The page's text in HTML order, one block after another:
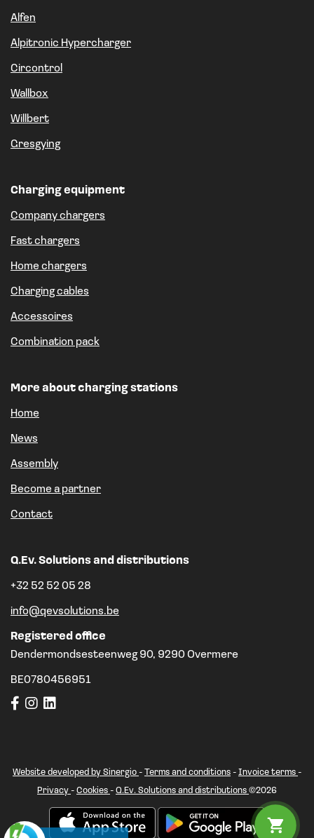
Alfen
Alpitronic Hypercharger
Circontrol
Wallbox
Willbert
Gresgying
Charging equipment
Company chargers
Fast chargers
Home chargers
Charging cables
Accessoires
Combination pack
More about charging stations
Home
News
Assembly
Become a partner
Contact
Q.Ev. Solutions and distributions
+32 52 52 05 28
info@qevsolutions.be
Registered office
Dendermondsesteenweg 90, 9290 Overmere
BE0780456951
Website developed by Sinergio - Terms and conditions - Invoice terms -
Privacy - Cookies - Q.Ev. Solutions and distributions ©2026